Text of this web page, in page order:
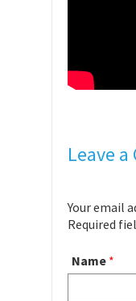
Leave
Your email
Required
Name *